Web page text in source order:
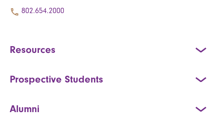
802.654.2000
Resources
Prospective Students
Alumni